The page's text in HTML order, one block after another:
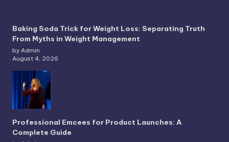
Baking Soda Trick for Weight Loss: Separating Truth
From Myths in Weight Management
by Admin
August 4, 2026
Professional Emcees for Product Launches: A
Complete Guide